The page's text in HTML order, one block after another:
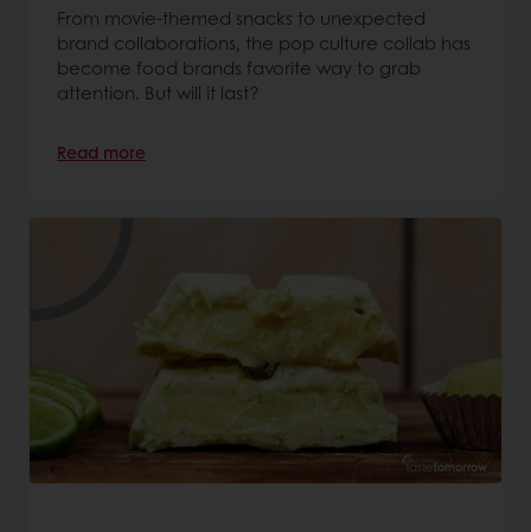
From movie-themed snacks to unexpected
brand collaborations, the pop culture collab has
become food brands favorite way to grab
attention. But will it last?
Read more